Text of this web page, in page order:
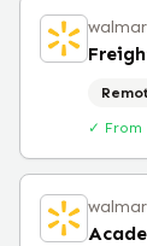
✓ From